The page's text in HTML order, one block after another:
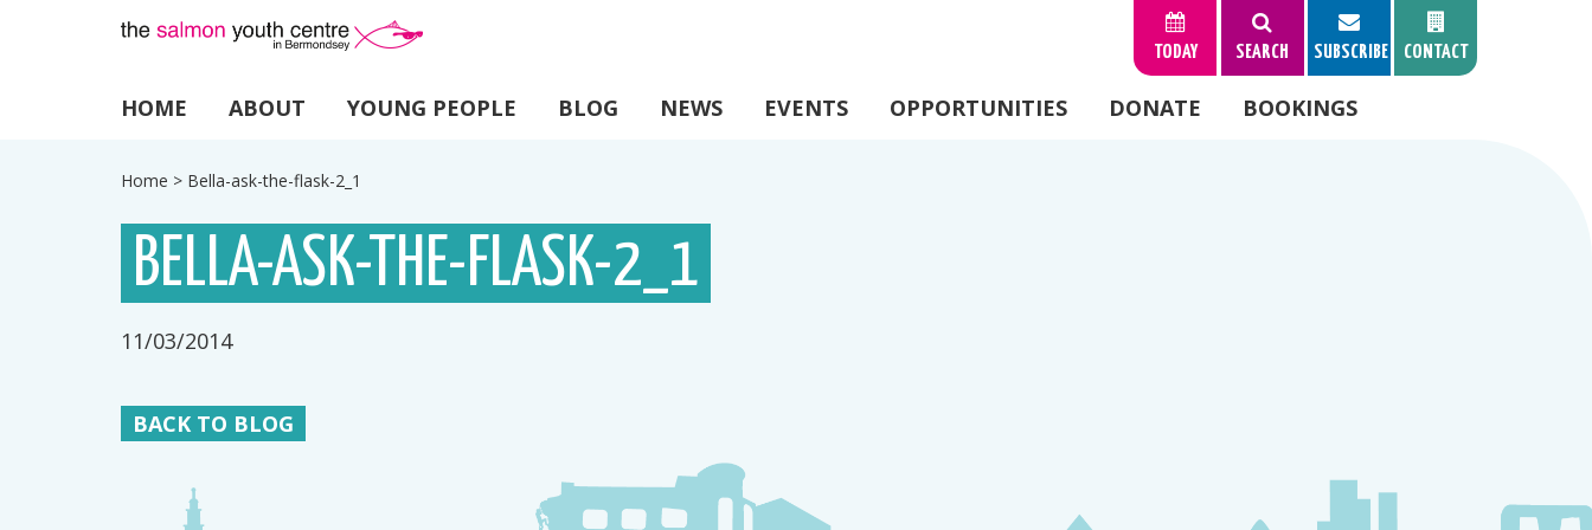
TODAY SEARCH SUBSCRIBE CONTACT
HOME ABOUT YOUNG PEOPLE BLOG NEWS EVENTS OPPORTUNITIES DONATE BOOKINGS
Home > Bella-ask-the-flask-2_1
BELLA-ASK-THE-FLASK-2_1
11/03/2014
BACK TO BLOG